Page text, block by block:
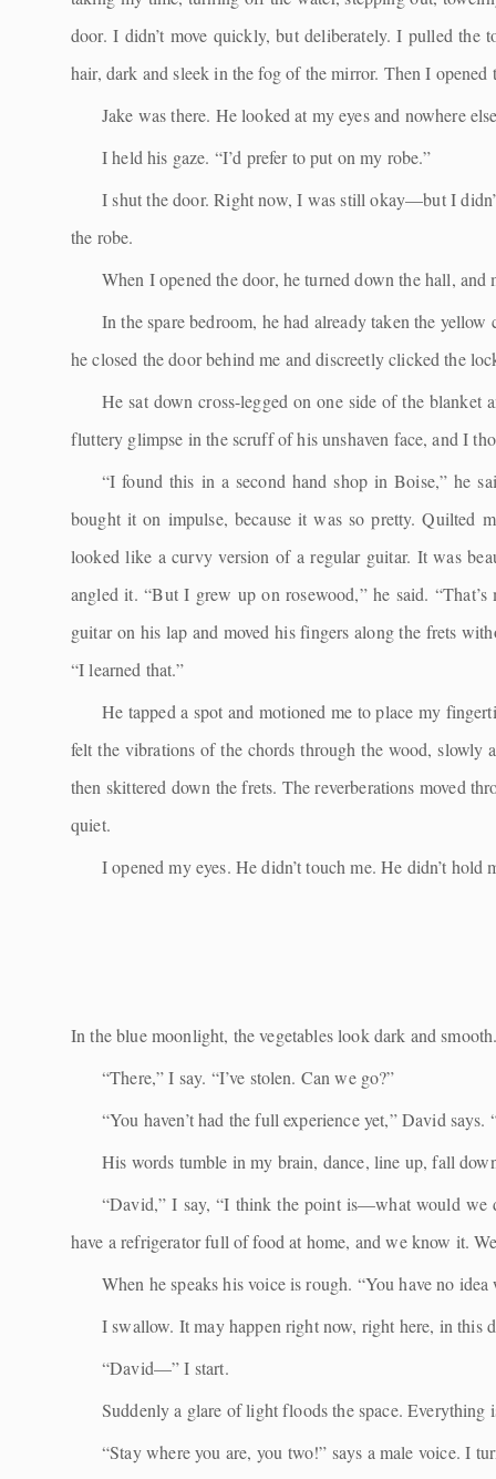
door. I didn’t move quickly, but deliberately. I pulled
hair, dark and sleek in the fog of the mirror. Then I opened
Jake was there. He looked at my eyes and nowhere
I held his gaze. “I’d prefer to put on my robe.”
I shut the door. Right now, I was still okay—but I
the robe.
When I opened the door, he turned down the hall,
In the spare bedroom, he had already taken the
he closed the door behind me and discreetly clicked the
He sat down cross-legged on one side of the
fluttery glimpse in the scruff of his unshaven face, and I
“I found this in a second hand shop in Boise,” he
bought it on impulse, because it was so pretty. Quilted
looked like a curvy version of a regular guitar. It was
angled it. “But I grew up on rosewood,” he said.
guitar on his lap and moved his fingers along the frets
“I learned that.”
He tapped a spot and motioned me to place my
felt the vibrations of the chords through the wood, slowly
then skittered down the frets. The reverberations moved
quiet.
I opened my eyes. He didn’t touch me. He didn’t
In the blue moonlight, the vegetables look dark and
“There,” I say. “I’ve stolen. Can we go?”
“You haven’t had the full experience yet,” David says.
His words tumble in my brain, dance, line up, fall
“David,” I say, “I think the point is—what would we
have a refrigerator full of food at home, and we know it. We
When he speaks his voice is rough. “You have no idea
I swallow. It may happen right now, right here, in this
“David—” I start.
Suddenly a glare of light floods the space. Everything
“Stay where you are, you two!” says a male voice. I